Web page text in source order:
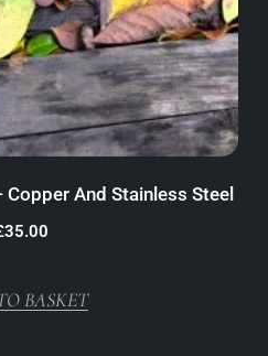
And Stainless Steel
35.00
BASKET